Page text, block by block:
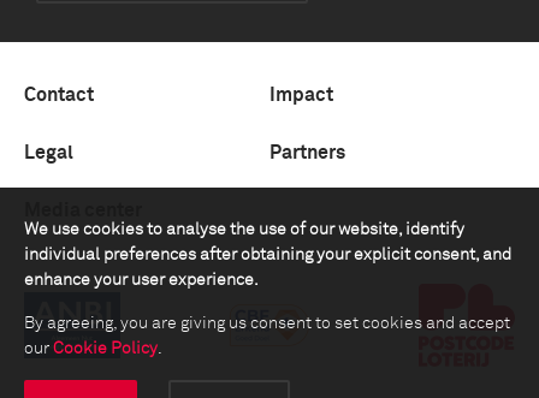
We use cookies to analyse the use of our website, identify
individual preferences after obtaining your explicit consent, and
enhance your user experience.
By agreeing, you are giving us consent to set cookies and accept
our Cookie Policy.
Contact Impact
Legal Partners